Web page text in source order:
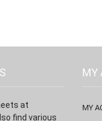
at
find various
MY
MY